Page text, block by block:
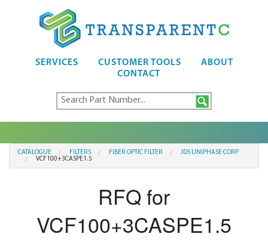
SERVICES CUSTOMER TOOLS
ABOUT
CONTACT
CATALOGUE FILTERS FIBER OPTIC FILTER
JDS UNIPHASE CORP
VCF100+3CASPE1.5
RFQ for
VCF100+3CASPE1.5